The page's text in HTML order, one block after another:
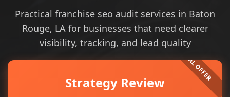
Practical franchise seo audit services in Baton
Rouge, LA for businesses that need clearer
visibility, tracking, and lead quality
Strategy Review